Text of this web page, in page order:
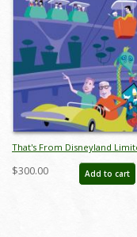
That's From Disneyland
Edition Print - ID:
$300.00 Add to cart